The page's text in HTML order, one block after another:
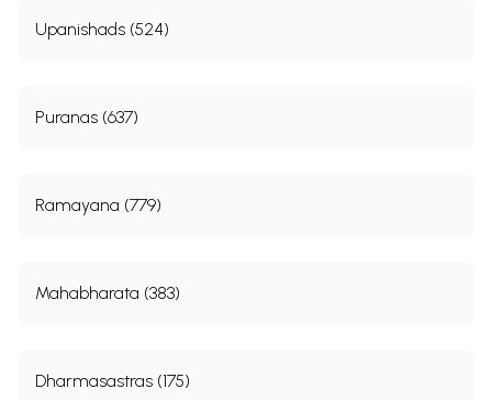
Upanishads (524)
Puranas (637)
Ramayana (779)
Mahabharata (383)
Dharmasastras (175)